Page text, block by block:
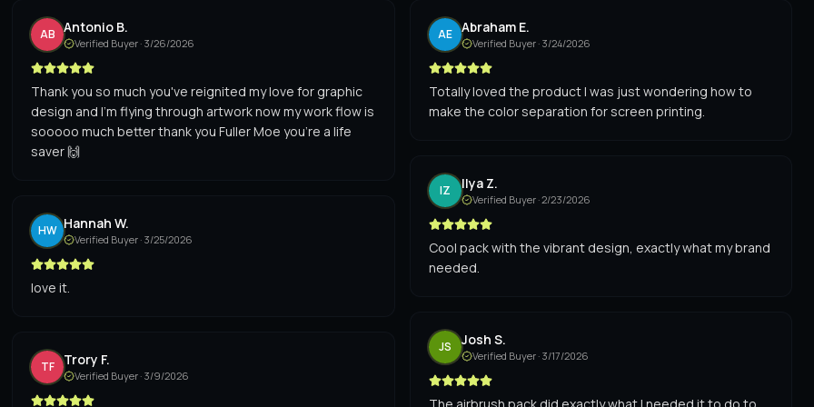
AB Antonio B.
Verified Buyer · 3/26/2026
Thank you so much you've reignited my love for graphic
design and I'm flying through artwork now my work flow is
sooooo much better thank you Fuller Moe you're a life
saver 🙌
HW Hannah W.
Verified Buyer · 3/25/2026
love it.
TF Trory F.
Verified Buyer · 3/9/2026
AE Abraham E.
Verified Buyer · 3/24/2026
Totally loved the product I was just wondering how to
make the color separation for screen printing.
IZ Ilya Z.
Verified Buyer ·2/23/2026
Cool pack with the vibrant design, exactly what my brand
needed.
JS Josh S.
Verified Buyer · 3/17/2026